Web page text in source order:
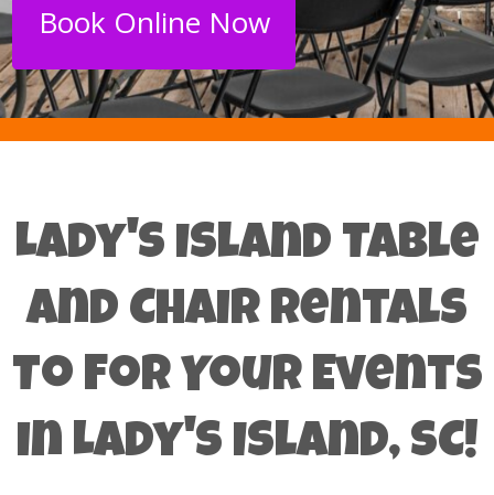
Book Online Now
Lady's Island Table
and Chair Rentals
To For Your Events
in Lady's Island, SC!